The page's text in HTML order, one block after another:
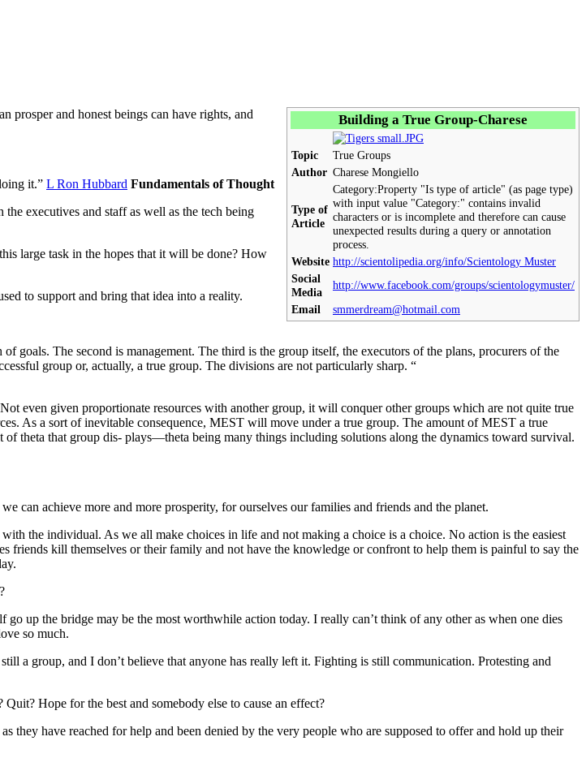
Building a True Group-Charese
Topic
True Groups
Author Charese Mongiello
Type of
Article
Category:Property "Is type of article" (as page type)
with input value "Category:" contains invalid
characters or is incomplete and therefore can cause
unexpected results during a query or annotation
process.
Website http://scientolipedia.org/info/Scientology Muster
Social
Media
http://www.facebook.com/groups/scientologymuster/
Email
smmerdream@hotmail.com
and honest beings can have rights, and
it.” L Ron Hubbard Fundamentals of Thought
executives and staff as well as the tech being
large task in the hopes that it will be done? How
to support and bring that idea into a reality.
goals. The second is management. The third is the group itself, the executors of the plans, procurers of the
group or, actually, a true group. The divisions are not particularly sharp. “
even given proportionate resources with another group, it will conquer other groups which are not quite true
As a sort of inevitable consequence, MEST will move under a true group. The amount ofMEST a true
theta that group dis- plays—theta being many things including solutions along the dynamics toward survival.
we can achieve more and more prosperity, for ourselves our families and friends and the planet.
the individual. As we all make choices in life and not making a choice is a choice. No action is the easiest
friends kill themselves or their family and not have the knowledge or confront to help them is painful to say the
up the bridge may be the most worthwhile action today. I really can’t think of any other as when one dies
so much.
a group, and I don’t believe that anyone has really left it. Fighting is still communication. Protesting and
Hope for the best and somebody else to cause an effect?
they have reached for help and been denied by the very people who are supposed to offer and hold up their